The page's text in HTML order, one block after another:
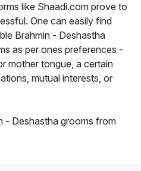
like Shaadi.com prove to
One can easily find
Brahmin - Deshastha
as per ones preferences -
mother tongue, a certain
mutual interests, or
- Deshastha grooms from